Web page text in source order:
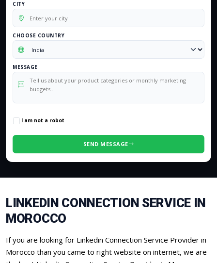
CITY
CHOOSE COUNTRY
MESSAGE
I am not a robot
SEND MESSAGE
LINKEDIN CONNECTION SERVICE IN
MOROCCO
If you are looking for Linkedin Connection Service Provider in
Morocco than you came to right website on internet, we are